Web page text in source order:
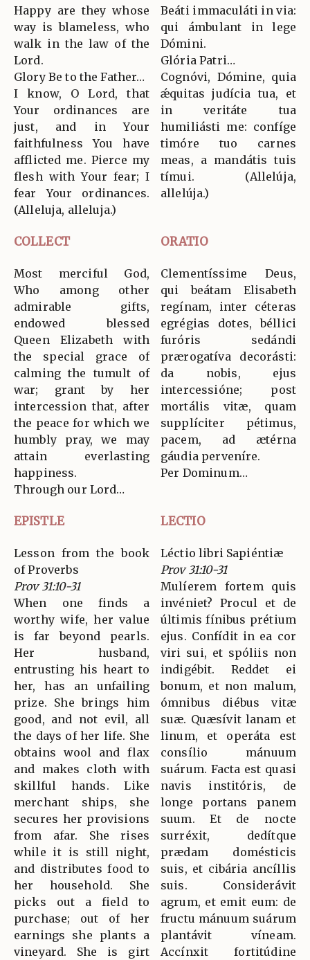
Happy are they whose
way is blameless, who
walk in the law of the
Lord.
Glory Be to the Father…
I know, O Lord, that
Your ordinances are
just, and in Your
faithfulness You have
afflicted me. Pierce my
flesh with Your fear; I
fear Your ordinances.
(Alleluja, alleluja.)
Beáti immaculáti in via:
qui ámbulant in lege
Dómini.
Glória Patri…
Cognóvi, Dómine, quia
ǽquitas judícia tua, et
in veritáte tua
humiliásti me: confíge
timóre tuo carnes
meas, a mandátis tuis
tímui. (Allelúja,
allelúja.)
COLLECT ORATIO
Most merciful God,
Who among other
admirable gifts,
endowed blessed
Queen Elizabeth with
the special grace of
calming the tumult of
war; grant by her
intercession that, after
the peace for which we
humbly pray, we may
attain everlasting
happiness.
Through our Lord…
Clementíssime Deus,
qui beátam Elisabeth
regínam, inter céteras
egrégias dotes, béllici
furóris sedándi
prærogatíva decorásti:
da nobis, ejus
intercessióne; post
mortális vitæ, quam
supplíciter pétimus,
pacem, ad ætérna
gáudia perveníre.
Per Dominum…
EPISTLE LECTIO
Lesson from the book
of Proverbs
Prov 31:10-31
When one finds a
worthy wife, her value
is far beyond pearls.
Her husband,
entrusting his heart to
her, has an unfailing
prize. She brings him
good, and not evil, all
the days of her life. She
obtains wool and flax
and makes cloth with
skillful hands. Like
merchant ships, she
secures her provisions
from afar. She rises
while it is still night,
and distributes food to
her household. She
picks out a field to
purchase; out of her
earnings she plants a
vineyard. She is girt
Léctio libri Sapiéntiæ
Prov 31:10-31
Mulíerem fortem quis
invéniet? Procul et de
últimis fínibus prétium
ejus. Confídit in ea cor
viri sui, et spóliis non
indigébit. Reddet ei
bonum, et non malum,
ómnibus diébus vitæ
suæ. Quæsívit lanam et
linum, et operáta est
consílio mánuum
suárum. Facta est quasi
navis institóris, de
longe portans panem
suum. Et de nocte
surréxit, dedítque
prædam domésticis
suis, et cibária ancíllis
suis. Considerávit
agrum, et emit eum: de
fructu mánuum suárum
plantávit víneam.
Accínxit fortitúdine